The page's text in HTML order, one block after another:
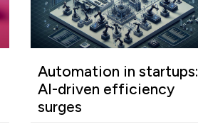
Automation in startups:
AI-driven efficiency
surges